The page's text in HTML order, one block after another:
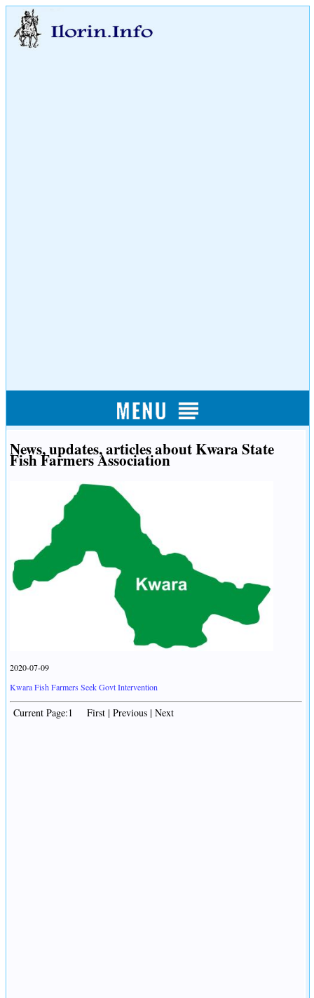
News, updates, articles about Kwara State
Fish Farmers Association
2020-07-09
Kwara Fish Farmers Seek Govt Intervention
Current Page:1 First | Previous | Next